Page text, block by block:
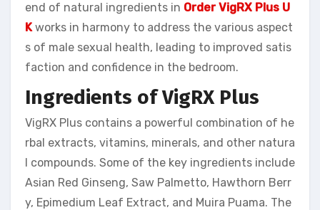
end of natural ingredients in Order VigRX Plus U
Kworks in harmony to address the various aspect
s of male sexual health, leading to improved satis
faction and confidence in the bedroom.
Ingredients of VigRX Plus
VigRX Plus contains a powerful combination of he
rbal extracts, vitamins, minerals, and other natura
l compounds. Some of the key ingredients include
Asian Red Ginseng, Saw Palmetto, Hawthorn Berr
y, Epimedium Leaf Extract, and Muira Puama. The